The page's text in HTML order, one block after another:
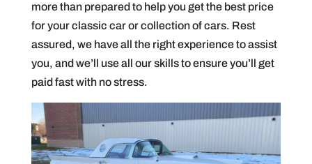
more than prepared to help you get the best price
for your classic car or collection of cars. Rest
assured, we have all the right experience to assist
you, and we’ll use all our skills to ensure you’ll get
paid fast with no stress.